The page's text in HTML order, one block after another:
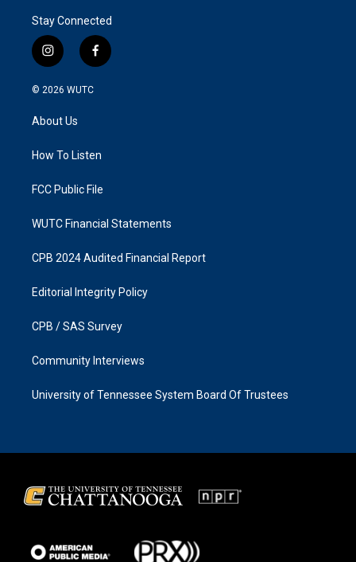
Stay Connected
i
n
s
g
a
f
a
k
© 2026 WUTC
About Us
How To Listen
FCC Public File
WUTC Financial Statements
CPB 2024 Audited Financial Report
Editorial Integrity Policy
CPB / SAS Survey
Community Interviews
University of Tennessee System Board Of Trustees